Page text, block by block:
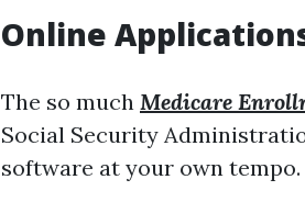
Online
The so much Medicare
Social Security
software at your own tempo.